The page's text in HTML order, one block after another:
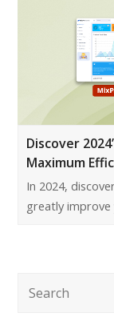
Discover
Maximum
In 2024,
greatly